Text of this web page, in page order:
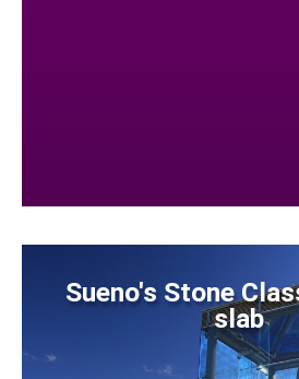
Sueno's Stone
slab